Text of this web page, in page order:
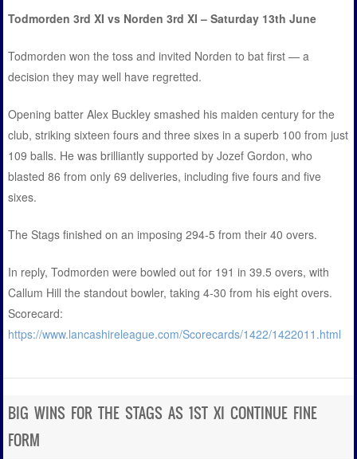
Todmorden 3rd XI vs Norden 3rd XI – Saturday 13th June
Todmorden won the toss and invited Norden to bat first — a
decision they may well have regretted.
Opening batter Alex Buckley smashed his maiden century for the
club, striking sixteen fours and three sixes in a superb 100 from just
109 balls. He was brilliantly supported by Jozef Gordon, who
blasted 86 from only 69 deliveries, including five fours and five
sixes.
The Stags finished on an imposing 294-5 from their 40 overs.
In reply, Todmorden were bowled out for 191 in 39.5 overs, with
Callum Hill the standout bowler, taking 4-30 from his eight overs.
Scorecard:
https://www.lancashireleague.com/Scorecards/1422/1422011.html
BIG WINS FOR THE STAGS AS 1ST XI CONTINUE FINE
FORM